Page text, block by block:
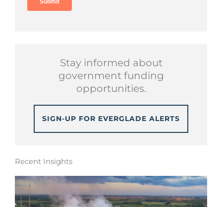
Stay informed about
government funding
opportunities.
SIGN-UP FOR EVERGLADE ALERTS
Recent Insights